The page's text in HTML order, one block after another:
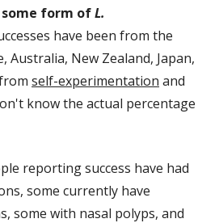
form ofL.
have been from the
Australia, New Zealand, Japan,
self-experimentation and
know the actual percentage
reporting success have had
some currently have
some with nasal polyps, and